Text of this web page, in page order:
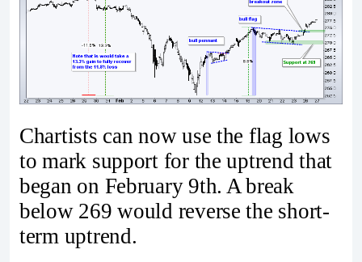
Chartists can now use the flag lows
to mark support for the uptrend that
began on February 9th. A break
below 269 would reverse the short-
term uptrend.